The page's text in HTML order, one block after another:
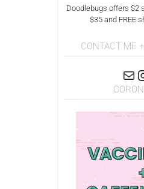
Doodlebugs offers $2
$35 and FREE
CONTACT ME